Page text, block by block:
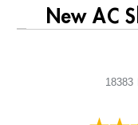
New AC
18383